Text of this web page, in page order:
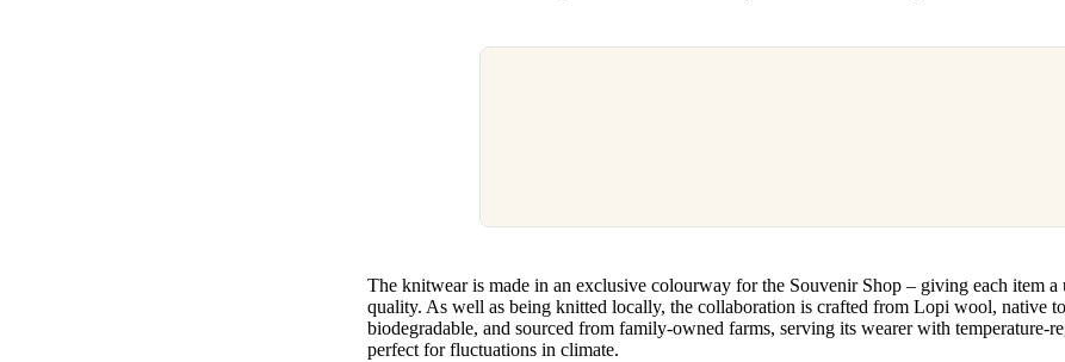
The knitwear is made in an exclusive colourway for the Souvenir Shop – giving each item a
quality. As well as being knitted locally, the collaboration is crafted from Lopi wool, native
biodegradable, and sourced from family-owned farms, serving its wearer with temperature-
perfect for fluctuations in climate.